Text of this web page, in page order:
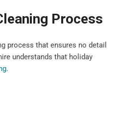
Process
process that ensures no detail
understands that holiday
.